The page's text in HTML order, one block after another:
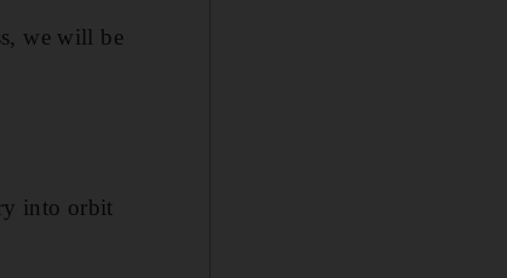
we will be
into orbit